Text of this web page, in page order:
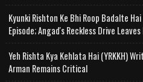
Kyunki Rishton Ke Bhi Roop Badalte
Episode; Angad's Reckless Drive
Yeh Rishta Kya Kehlata Hai (YRKKH)
Arman Remains Critical